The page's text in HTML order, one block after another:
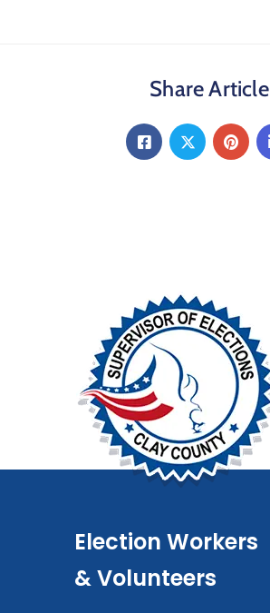
Share Article
Election Workers
& Volunteers